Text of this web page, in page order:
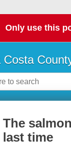
Only use this
Costa
The
last time